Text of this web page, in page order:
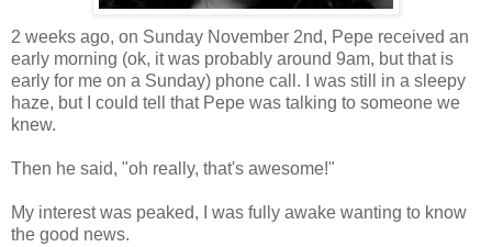
2 weeks ago, on Sunday November 2nd, Pepe received an
early morning (ok, it was probably around 9am, but that is
early for me on a Sunday) phone call. I was still in a sleepy
haze, but I could tell that Pepe was talking to someone we
knew.
Then he said, "oh really, that's awesome!"
My interest was peaked, I was fully awake wanting to know
the good news.